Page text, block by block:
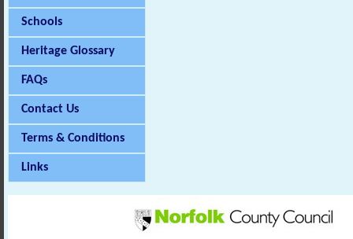
Schools
Heritage Glossary
FAQs
Contact Us
Terms & Conditions
Links